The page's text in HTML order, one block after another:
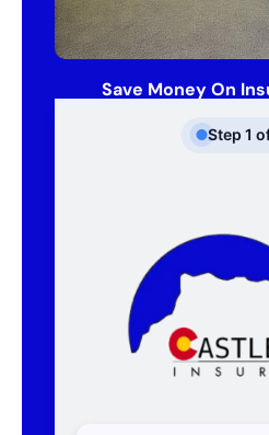
Save Money On
Step 1